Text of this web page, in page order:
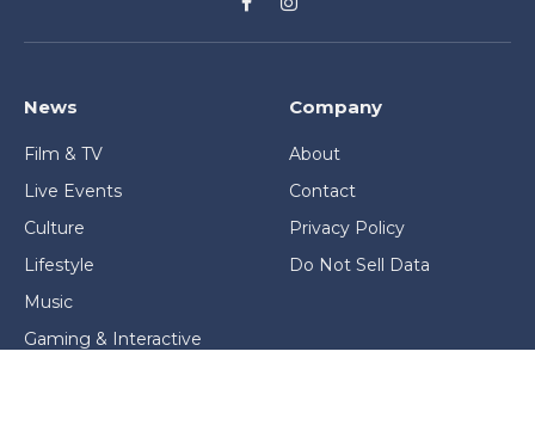
FacebookInstagram
News
Film & TV
Live Events
Culture
Lifestyle
Music
Gaming & Interactive
Company
About
Contact
Privacy Policy
Do Not Sell Data